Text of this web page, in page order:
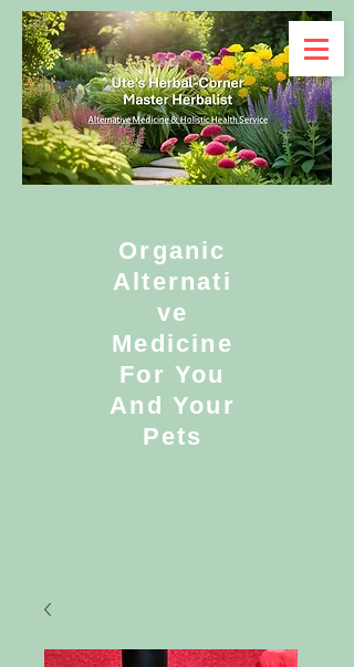
Organic
Alternati
ve
Medicine
For You
And Your
Pets